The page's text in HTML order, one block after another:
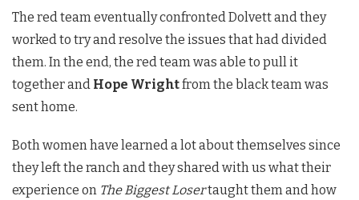
The red team eventually confronted Dolvett and they
worked to try and resolve the issues that had divided
them. In the end, the red team was able to pull it
together and Hope Wrightfrom the black team was
sent home.
Both women have learned a lot about themselves since
they left the ranch and they shared with us what their
experience on The Biggest Losertaught them and how